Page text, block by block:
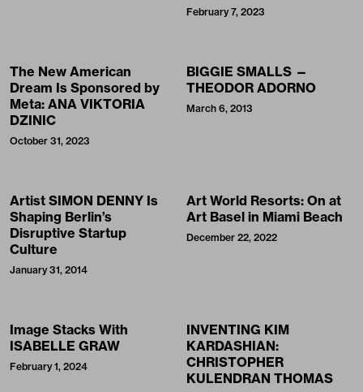
February 7, 2023
The New American
Dream Is Sponsored by
Meta: ANA VIKTORIA
DZINIC
October 31, 2023
BIGGIE SMALLS —
THEODOR ADORNO
March 6, 2013
Artist SIMON DENNY Is
Shaping Berlin’s
Disruptive Startup
Culture
January 31, 2014
Art World Resorts: On at
Art Basel in Miami Beach
December 22, 2022
Image Stacks With
ISABELLE GRAW
February 1, 2024
INVENTING KIM
KARDASHIAN:
CHRISTOPHER
KULENDRAN THOMAS